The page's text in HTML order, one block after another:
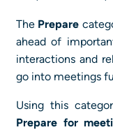
The Prepare
ahead of
interactions and
go into meetings
Using this
Prepare for